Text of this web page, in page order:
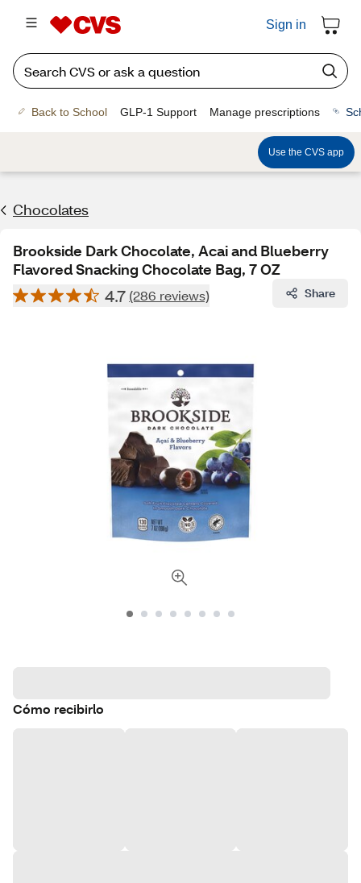
Sign in
Back to School GLP-1 Support Manage prescriptions
Use the CVS app
Chocolates
Brookside Dark Chocolate, Acai and Blueberry
Flavored Snacking Chocolate Bag, 7 OZ
4.7 (286 reviews) Share
Cómo recibirlo